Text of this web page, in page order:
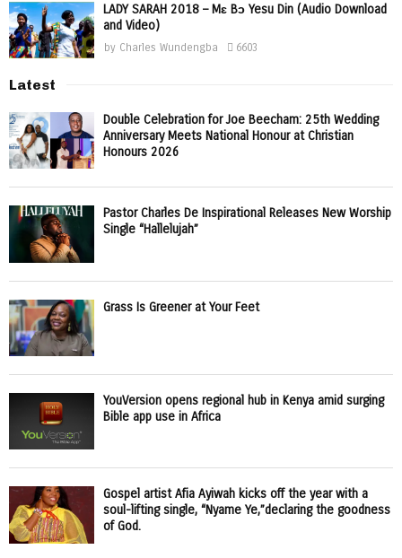
LADY SARAH 2018 – Mɛ Bɔ Yesu Din (Audio Download
and Video)
by Charles Wundengba 6603
Latest
Double Celebration for Joe Beecham: 25th Wedding
Anniversary Meets National Honour at Christian
Honours 2026
Pastor Charles De Inspirational Releases New Worship
Single “Hallelujah”
Grass Is Greener at Your Feet
YouVersion opens regional hub in Kenya amid surging
Bible app use in Africa
Gospel artist Afia Ayiwah kicks off the year with a
soul-lifting single, “Nyame Ye,”declaring the goodness
of God.